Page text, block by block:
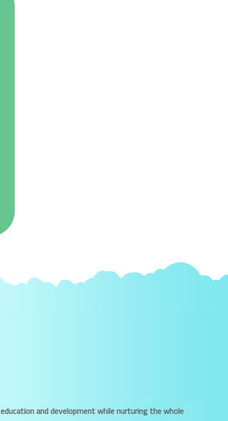
and development while nurturing the whole